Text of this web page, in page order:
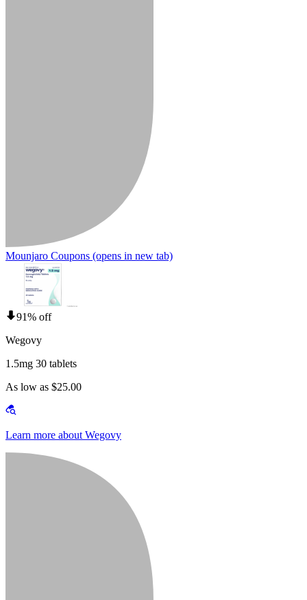
Mounjaro Coupons (opens in new tab)
91% off
Wegovy
1.5mg 30 tablets
As low as $25.00
Learn more about Wegovy